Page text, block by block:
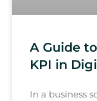
A Guide
KPI in
In a business